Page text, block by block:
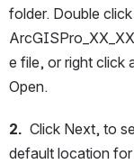
folder. Double click
e file, or right click
Open.
2. Click Next, to
default location